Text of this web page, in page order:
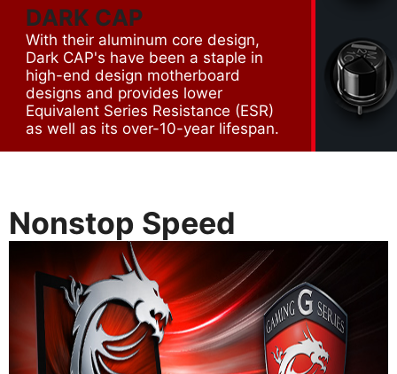
DARK CAP
With their aluminum core design,
Dark CAP's have been a staple in
high-end design motherboard
designs and provides lower
Equivalent Series Resistance (ESR)
as well as its over-10-year lifespan.
Nonstop Speed